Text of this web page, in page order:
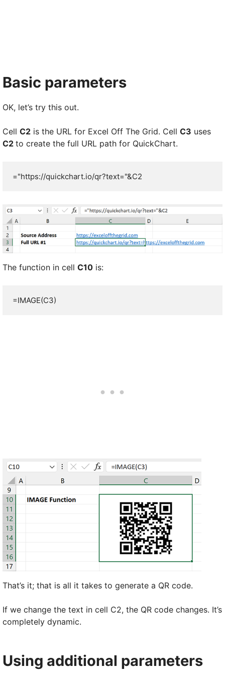
Basic parameters
OK, let’s try this out.
Cell C2 is the URL for Excel Off The Grid. Cell C3 uses
C2 to create the full URL path for QuickChart.
="https://quickchart.io/qr?text="&C2
The function in cell C10 is:
=IMAGE(C3)
That’s it; that is all it takes to generate a QR code.
If we change the text in cell C2, the QR code changes. It’s
completely dynamic.
Using additional parameters